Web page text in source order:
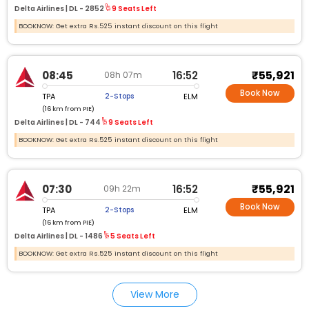
Delta Airlines | DL - 2852 9 Seats Left
BOOKNOW: Get extra Rs.525 instant discount on this flight
08:45 08h 07m 16:52
TPA 2-Stops ELM
(16 km from PIE)
Delta Airlines | DL - 744 9 Seats Left
₹55,921
Book Now
BOOKNOW: Get extra Rs.525 instant discount on this flight
07:30 09h 22m 16:52
TPA 2-Stops ELM
(16 km from PIE)
Delta Airlines | DL - 1486 5 Seats Left
₹55,921
Book Now
BOOKNOW: Get extra Rs.525 instant discount on this flight
View More